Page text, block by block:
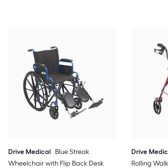
Drive Medical Blue Streak
Wheelchair with Flip Back Desk
Drive
Rolling